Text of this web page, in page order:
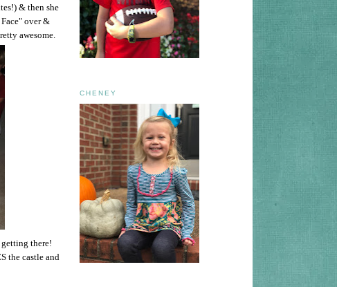
& then she
over &
awesome.
there!
the castle and
CHENEY